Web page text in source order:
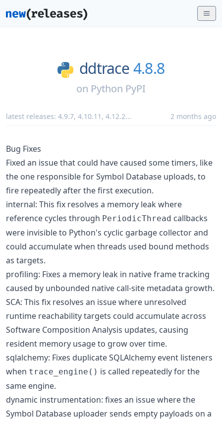
ddtrace 4.8.8
on Python PyPI
latest releases: 4.9.7, 4.10.11 , 4.12.2... 2 months ago
Bug Fixes
Fixed an issue that could have caused some timers, like
the one responsible for Symbol Database uploads, to
fire repeatedly after the first execution.
internal: This fix resolves a memory leak where
reference cycles through PeriodicThread callbacks
were invisible to Python's cyclic garbage collector and
could accumulate when threads used bound methods
as targets.
profiling: Fixes a memory leak in native frame tracking
caused by unbounded native call-site metadata growth.
SCA: This fix resolves an issue where unresolved
runtime reachability targets could accumulate across
Software Composition Analysis updates, causing
resident memory usage to grow over time.
sqlalchemy: Fixes duplicate SQLAlchemy event listeners
when trace_engine() is called repeatedly for the
same engine.
dynamic instrumentation: fixes an issue where the
Symbol Database uploader sends empty payloads on a